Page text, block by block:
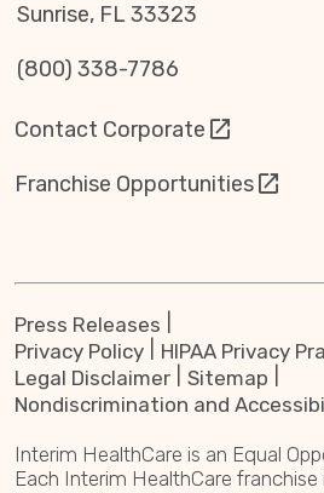
Sunrise, FL 33323
(800) 338-7786
Contact Corporate
Franchise Opportunities
Press Releases
Privacy Policy
HIPAA Privacy
Legal Disclaimer
Sitemap
Nondiscrimination and
Interim HealthCare is an Equal
Each Interim HealthCare